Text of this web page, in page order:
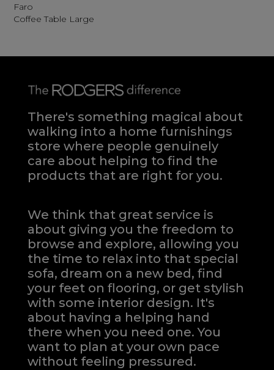
Faro
Coffee Table Large
There's something magical about
walking into a home furnishings
store where people genuinely
care about helping to find the
products that are right for you.
We think that great service is
about giving you the freedom to
browse and explore, allowing you
the time to relax into that special
sofa, dream on a new bed, find
your feet on flooring, or get stylish
with some interior design. It's
about having a helping hand
there when you need one.You
want to plan at your own pace
without feeling pressured.